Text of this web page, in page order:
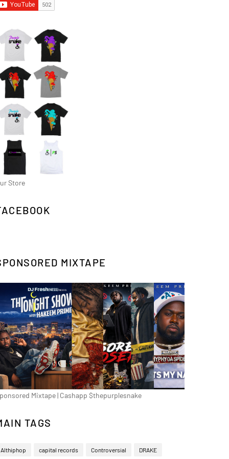
Store
MIXTAPE
Mixtape | Cashapp $thepurplesnake
TAGS
Althiphop capital records Controversial DRAKE